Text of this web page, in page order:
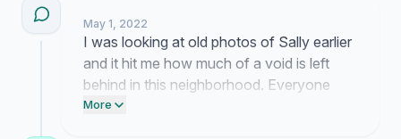
May 1, 2022
I was looking at old photos of Sally earlier
and it hit me how much of a void is left
behind in this neighborhood. Everyone
keeps messaging me these beautiful
More